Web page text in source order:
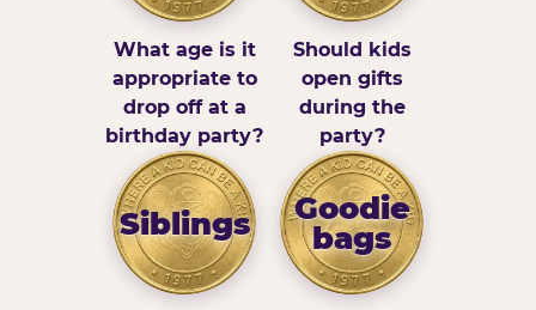
What age is it
appropriate to
drop off at a
birthday party?
Should kids
open gifts
during the
party?
Siblings
Goodie
bags